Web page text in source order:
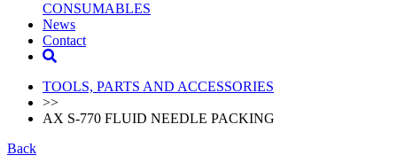
CONSUMABLES
News
Contact
TOOLS, PARTS AND ACCESSORIES
>>
AX S-770 FLUID NEEDLE PACKING
Back